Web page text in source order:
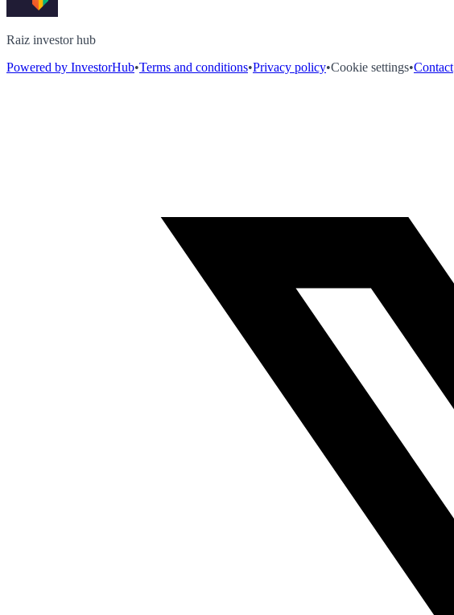
Raiz investor hub
Powered by InvestorHub•Terms and conditions•Privacy policy•Cookie settings•Contact